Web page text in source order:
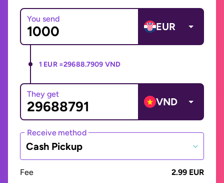
You send
EUR
1 EUR =29688.7909 VND
They get
VND
Receive method
Cash Pickup
Fee
2.99 EUR